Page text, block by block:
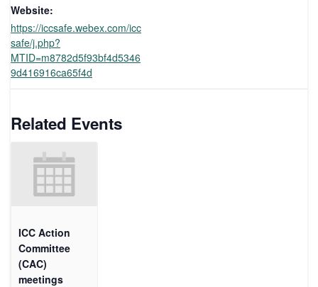
Website:
https://iccsafe.webex.com/icc
safe/j.php?
MTID=m8782d5f93bf4d5346
9d416916ca65f4d
Related Events
ICC Action
Committee
(CAC)
meetings